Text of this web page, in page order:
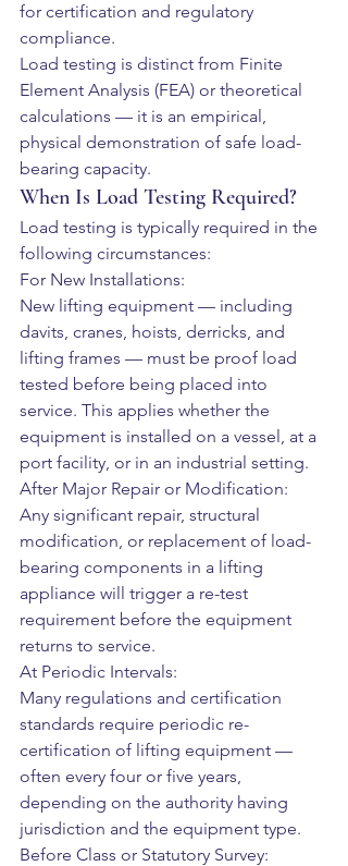
for certification and regulatory
compliance.
Load testing is distinct from Finite
Element Analysis (FEA) or theoretical
calculations — it is an empirical,
physical demonstration of safe load-
bearing capacity.
When Is Load Testing Required?
Load testing is typically required in the
following circumstances:
For New Installations:
New lifting equipment — including
davits, cranes, hoists, derricks, and
lifting frames — must be proof load
tested before being placed into
service. This applies whether the
equipment is installed on a vessel, at a
port facility, or in an industrial setting.
After Major Repair or Modification:
Any significant repair, structural
modification, or replacement of load-
bearing components in a lifting
appliance will trigger a re-test
requirement before the equipment
returns to service.
At Periodic Intervals:
Many regulations and certification
standards require periodic re-
certification of lifting equipment —
often every four or five years,
depending on the authority having
jurisdiction and the equipment type.
Before Class or Statutory Survey: